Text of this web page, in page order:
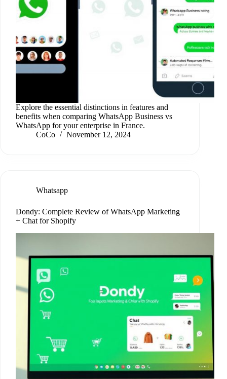
Explore the essential distinctions in features and
benefits when comparing WhatsApp Business vs
WhatsApp for your enterprise in France.
CoCo
November 12, 2024
Whatsapp
Dondy: Complete Review of WhatsApp Marketing
+ Chat for Shopify